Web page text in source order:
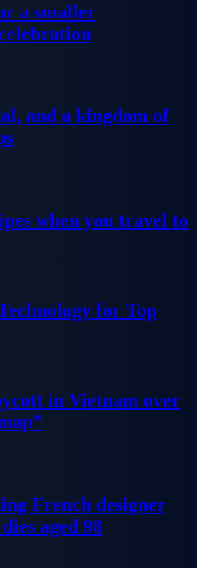
a smaller
and a kingdom of
when you travel to
for Top
in Vietnam over
French designer
aged 98